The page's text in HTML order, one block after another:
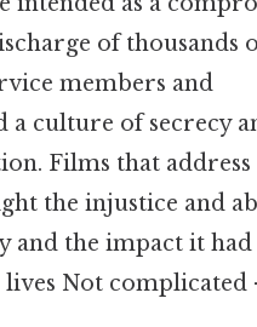
of thousands
members and
a culture of secrecy
Films that address
the injustice and
and the impact it
Not